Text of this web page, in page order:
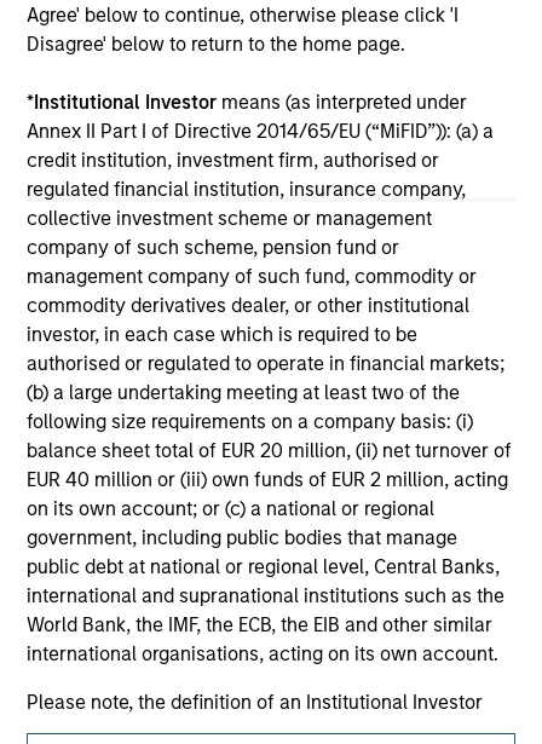
Agree' below to continue, otherwise please click 'I
Disagree' below to return to the home page.
*Institutional Investor means (as interpreted under
Annex II Part I of Directive 2014/65/EU (“MiFID”)): (a) a
credit institution, investment firm, authorised or
regulated financial institution, insurance company,
collective investment scheme or management
company of such scheme, pension fund or
management company of such fund, commodity or
commodity derivatives dealer, or other institutional
investor, in each case which is required to be
authorised or regulated to operate in financial markets;
(b) a large undertaking meeting at least two of the
following size requirements on a company basis: (i)
balance sheet total of EUR 20 million, (ii) net turnover of
EUR 40 million or (iii) own funds of EUR 2 million, acting
on its own account; or (c) a national or regional
government, including public bodies that manage
public debt at national or regional level, Central Banks,
international and supranational institutions such as the
World Bank, the IMF, the ECB, the EIB and other similar
international organisations, acting on its own account.
Please note, the definition of an Institutional Investor
may not be a definition that is provided by the regulator
The information on this page is for informational
purposes only. The information contained herein does
not constitute and should not be construed as an
offering of advisory services or an offer to sell or a
solicitation of an offer to buy any securities in any
jurisdiction in which such offer or solicitation,
purchase or sale would be unlawful under the
securities, insurance or other laws of such jurisdiction.
All investing involves risks, including a loss of principal.
Please refer to the strategy detail page for important
information on the strategy, including additional risk
considerations.